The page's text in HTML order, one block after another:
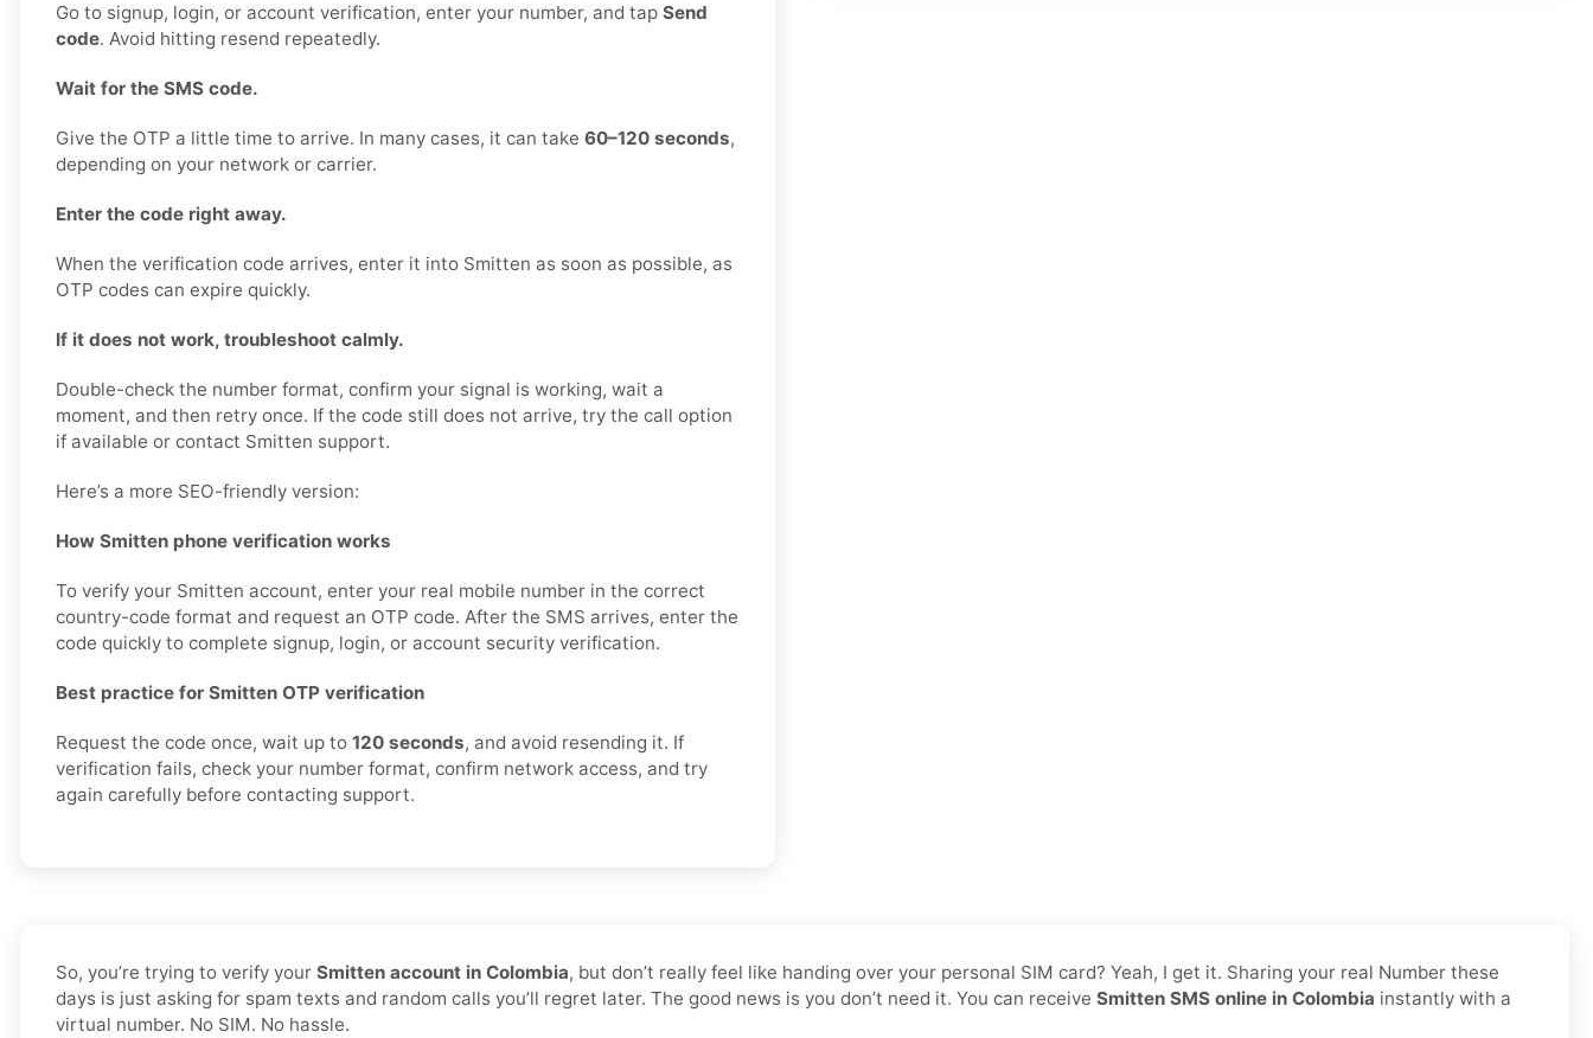
Go to signup, login, or account verification, enter your number, and tap Send
code. Avoid hitting resend repeatedly.
Wait for the SMS code.
Give the OTP a little time to arrive. In many cases, it can take 60–120 seconds,
depending on your network or carrier.
Enter the code right away.
When the verification code arrives, enter it into Smitten as soon as possible, as
OTP codes can expire quickly.
If it does not work, troubleshoot calmly.
Double-check the number format, confirm your signal is working, wait a
moment, and then retry once. If the code still does not arrive, try the call option
if available or contact Smitten support.
Here’s a more SEO-friendly version:
How Smitten phone verification works
To verify your Smitten account, enter your real mobile number in the correct
country-code format and request an OTP code. After the SMS arrives, enter the
code quickly to complete signup, login, or account security verification.
Best practice for Smitten OTP verification
Request the code once, wait up to 120 seconds, and avoid resending it. If
verification fails, check your number format, confirm network access, and try
again carefully before contacting support.
So, you’re trying to verify your Smitten account in Colombia, but don’t really feel like handing over your personal SIM card? Yeah, I get it. Sharing your real Number these
days is just asking for spam texts and random calls you’ll regret later. The good news is you don’t need it. You can receive Smitten SMS online in Colombia instantly with a
virtual number. No SIM. No hassle.